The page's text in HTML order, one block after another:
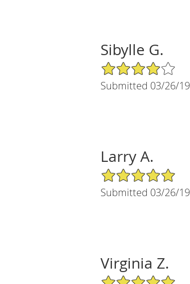
Sibylle G.
4/5 Star Rating
Submitted 03/26/19
Larry A.
5/5 Star Rating
Submitted 03/26/19
Virginia Z.
5/5 Star Rating